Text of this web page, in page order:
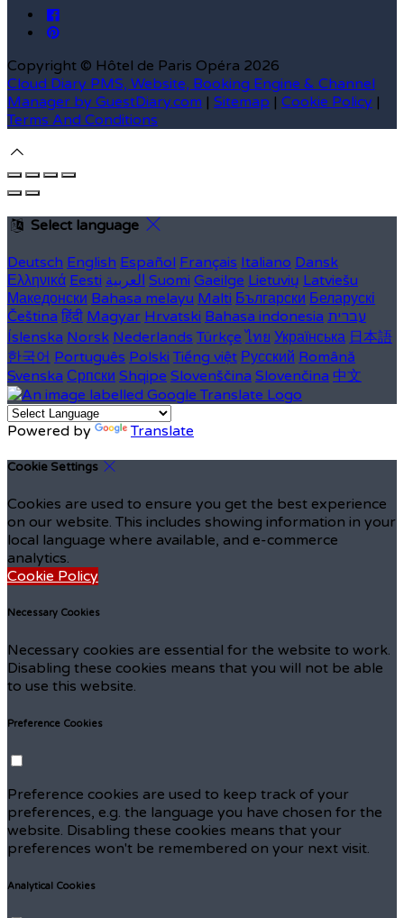
Copyright © Hôtel de Paris Opéra 2026
Cloud Diary PMS, Website, Booking Engine & Channel
Manager by GuestDiary.com | Sitemap | Cookie Policy |
Terms And Conditions
Select language
Deutsch English Español Français Italiano Dansk
Ελληνικά Eesti العربية Suomi Gaeilge Lietuvių Latviešu
Македонски Bahasa melayu Malti Български Беларускі
Čeština हिंदी Magyar Hrvatski Bahasa indonesia עברית
Íslenska Norsk Nederlands Türkçe ไทย Українська 日本語
한국어 Português Polski Tiếng việt Русский Română
Svenska Српски Shqipe Slovenščina Slovenčina 中文
Powered by Translate
Cookie Settings
Cookies are used to ensure you get the best experience
on our website. This includes showing information in your
local language where available, and e-commerce
analytics.
Cookie Policy
Necessary Cookies
Necessary cookies are essential for the website to work.
Disabling these cookies means that you will not be able
to use this website.
Preference Cookies
Preference cookies are used to keep track of your
preferences, e.g. the language you have chosen for the
website. Disabling these cookies means that your
preferences won't be remembered on your next visit.
Analytical Cookies